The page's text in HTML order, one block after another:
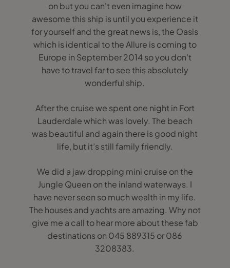
on but you can't even imagine how
awesome this ship is until you experience it
for yourself and the great news is, the Oasis
which is identical to the Allure is coming to
Europe in September 2014 so you don't
have to travel far to see this absolutely
wonderful ship.
After the cruise we spent one night in Fort
Lauderdale which was lovely. The beach
was beautiful and again there is good night
life, but it’s still family friendly.
We did a jaw dropping mini cruise on the
Jungle Queen on the inland waterways. I
have never seen so much wealth in my life.
The houses and yachts are amazing. Why not
give me a call to hear more about these fab
destinations on 045 889315 or 086
3208383.